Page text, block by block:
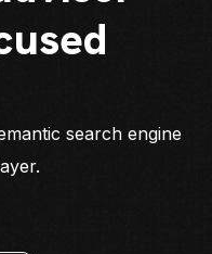
search engine